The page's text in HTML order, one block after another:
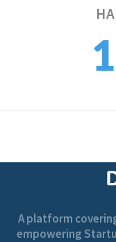
1
A platform
empowering